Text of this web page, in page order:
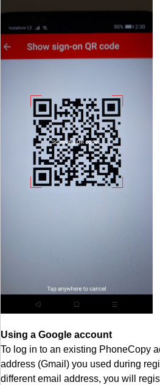
Using a Google account
To log in to an existing PhoneCopy
address (Gmail) you used during
different email address, you will